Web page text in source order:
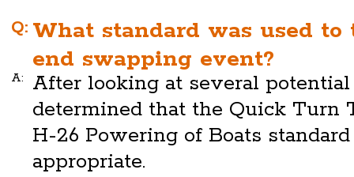
Q: What standard was used to
end swapping event?
A:
After looking at several
determined that the Quick Turn
H-26 Powering of Boats
appropriate.